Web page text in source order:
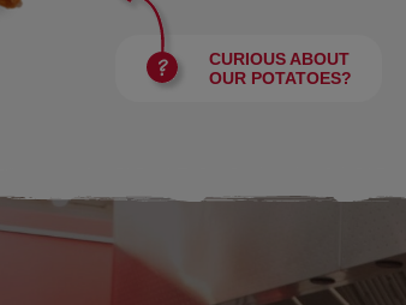
CURIOUS ABOUT
OUR POTATOES?